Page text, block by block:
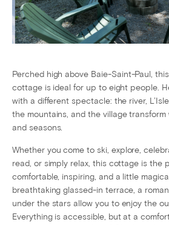
Perched high above Baie-Saint-Paul,
cottage is ideal for up to eight people.
with a different spectacle: the river,
the mountains, and the village
and seasons.
Whether you come to ski, explore,
read, or simply relax, this cottage is the
comfortable, inspiring, and a little
breathtaking glassed-in terrace, a
under the stars allow you to enjoy the
Everything is accessible, but at a